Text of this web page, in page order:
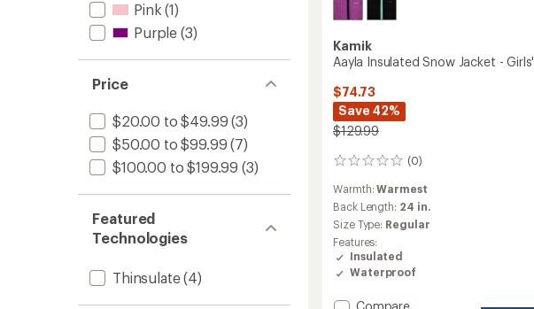
Pink (1)
Purple (3)
Price
$20.00 to $49.99 (3)
$50.00 to $99.99 (7)
$100.00 to $199.99 (3)
Featured
Technologies
Thinsulate(4)
Kamik
Aayla Insulated Snow Jacket - Girls'
$74.73
Save 42%
$129.99
(0)
0
reviews
Warmth:Warmest
Back Length: 24 in.
Size Type: Regular
Features:
Insulated
Waterproof
Add